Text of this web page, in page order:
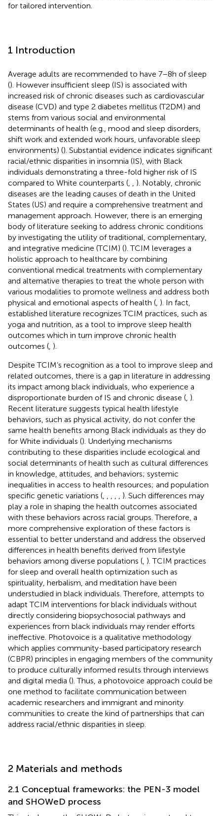
for tailored intervention.
1 Introduction
Average adults are recommended to have 7–8 h of sleep
(). However insufficient sleep (IS) is associated with
increased risk of chronic diseases such as cardiovascular
disease (CVD) and type 2 diabetes mellitus (T2DM) and
stems from various social and environmental
determinants of health (e.g., mood and sleep disorders,
shift work and extended work hours, unfavorable sleep
environments) (). Substantial evidence indicates significant
racial/ethnic disparities in insomnia (IS), with Black
individuals demonstrating a three-fold higher risk of IS
compared to White counterparts (
). Notably, chronic
diseases are the leading causes of death in the United
States (US) and require a comprehensive treatment and
management approach. However, there is an emerging
body of literature seeking to address chronic conditions
by investigating the utility of traditional, complementary,
and integrative medicine (TCIM) (). TCIM leverages a
holistic approach to healthcare by combining
conventional medical treatments with complementary
and alternative therapies to treat the whole person with
various modalities to promote wellness and address both
physical and emotional aspects of health ( ). In fact,
established literature recognizes TCIM practices, such as
yoga and nutrition, as a tool to improve sleep health
outcomes which in turn improve chronic health
outcomes ( ).
Despite TCIM’s recognition as a tool to improve sleep and
related outcomes, there is a gap in literature in addressing
its impact among black individuals, who experience a
disproportionate burden of IS and chronic disease ( ).
Recent literature suggests typical health lifestyle
behaviors, such as physical activity, do not confer the
same health benefits among Black individuals as they do
for White individuals (). Underlying mechanisms
contributing to these disparities include ecological and
social determinants of health such as cultural differences
in knowledge, attitudes, and behaviors; systemic
inequalities in access to health resources; and population
specific genetic variations (
). Such differences may
play a role in shaping the health outcomes associated
with these behaviors across racial groups. Therefore, a
more comprehensive exploration of these factors is
essential to better understand and address the observed
differences in health benefits derived from lifestyle
behaviors among diverse populations ( ). TCIM practices
for sleep and overall health optimization such as
spirituality, herbalism, and meditation have been
understudied in black individuals. Therefore, attempts to
adapt TCIM interventions for black individuals without
directly considering biopsychosocial pathways and
experiences from black individuals may render efforts
ineffective. Photovoice is a qualitative methodology
which applies community-based participatory research
(CBPR) principles in engaging members of the community
to produce culturally informed results through interviews
and digital media (). Thus, a photovoice approach could be
one method to facilitate communication between
academic researchers and immigrant and minority
communities to create the kind of partnerships that can
address racial/ethnic disparities in sleep.
2 Materials and methods
2.1 Conceptual frameworks: the PEN-3 model
and SHOWeD process